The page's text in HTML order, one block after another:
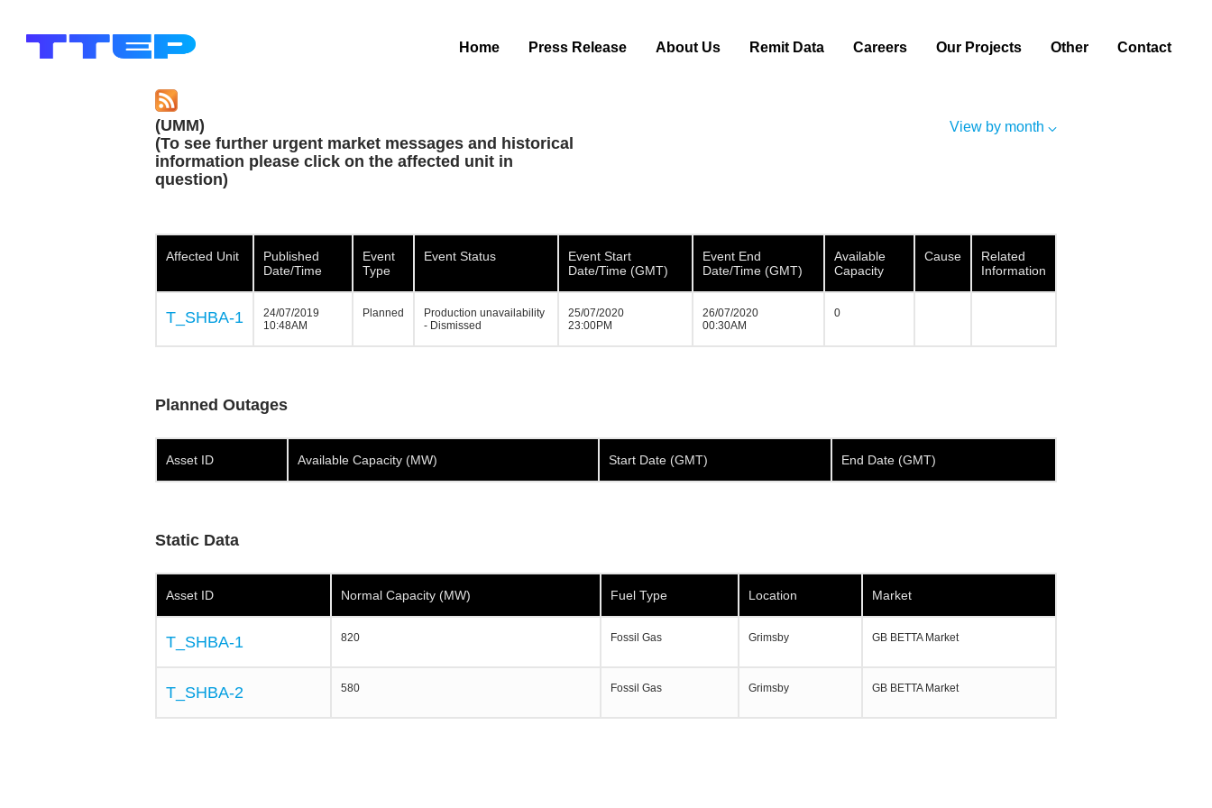
Home Press Release About Us Remit Data Careers Our Projects Other Contact
(UMM)
(To see further urgent market messages and historical
information please click on the affected unit in
question)
View by month
Affected Unit
Published
Date/Time
Event
Type
Event Status
Event Start
Date/Time (GMT)
Event End
Date/Time (GMT)
Available
Capacity
Cause
Related
Information
T_SHBA-1
24/07/2019
10:48AM
Planned
Production unavailability
- Dismissed
25/07/2020
23:00PM
26/07/2020
00:30AM
0
Planned Outages
Asset ID Available Capacity (MW) Start Date (GMT) End Date (GMT)
Static Data
Asset ID Normal Capacity (MW) Fuel Type Location Market
T_SHBA-1 820 Fossil Gas Grimsby GB BETTA Market
T_SHBA-2 580 Fossil Gas Grimsby GB BETTA Market